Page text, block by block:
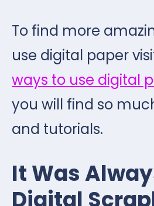
To find more
use digital paper
ways to use digital
you will find so
and tutorials.
It Was
Digital